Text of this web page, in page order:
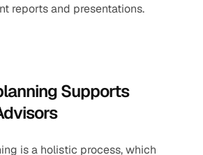
reports and presentations.
Supports
is a holistic process, which